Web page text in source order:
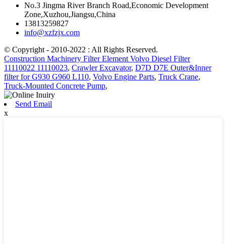
No.3 Jingma River Branch Road,Economic Development
Zone,Xuzhou,Jiangsu,China
13813259827
info@xzfzjx.com
© Copyright - 2010-2022 : All Rights Reserved.
Construction Machinery Filter Element Volvo Diesel Filter
11110022 11110023, Crawler Excavator, D7D D7E Outer&Inner
filter for G930 G960 L110, Volvo Engine Parts, Truck Crane,
Truck-Mounted Concrete Pump,
Send Email
x